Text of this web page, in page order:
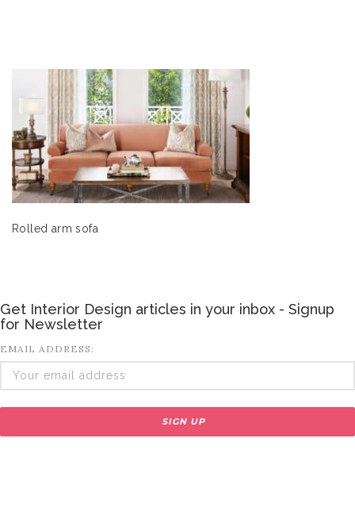
Rolled arm sofa
Get Interior Design articles in your inbox - Signup
for Newsletter
EMAIL ADDRESS: